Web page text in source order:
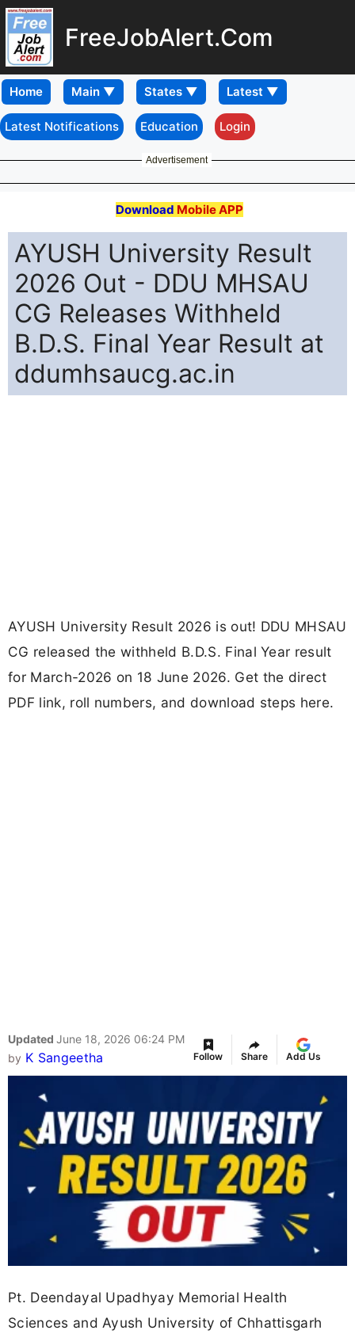
FreeJobAlert.Com
Home
Latest Notifications Education Login
Advertisement
Download Mobile APP
AYUSH University Result
2026 Out - DDU MHSAU
CG Releases Withheld
B.D.S. Final Year Result at
ddumhsaucg.ac.in
AYUSH University Result 2026 is out! DDU MHSAU
CG released the withheld B.D.S. Final Year result
for March-2026 on 18 June 2026. Get the direct
PDF link, roll numbers, and download steps here.
Updated June 18, 2026 06:24 PM
by K Sangeetha Follow Share Add Us
Pt. Deendayal Upadhyay Memorial Health
Sciences and Ayush University of Chhattisgarh